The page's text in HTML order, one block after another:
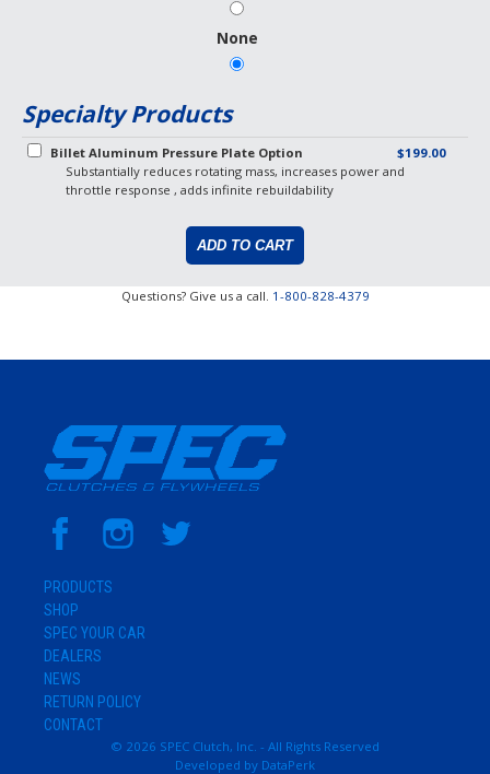
None
Specialty Products
Billet Aluminum Pressure Plate Option
$199.00
Substantially reduces rotating mass, increases power and
throttle response , adds infinite rebuildability
Questions? Give us a call. 1-800-828-4379
PRODUCTS
SHOP
SPEC YOUR CAR
DEALERS
NEWS
RETURN POLICY
CONTACT
© 2026 SPEC Clutch, Inc. - All Rights Reserved
Developed by DataPerk